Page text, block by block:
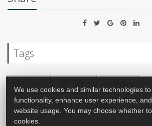
Tags
Psychology / Mental Health: Misc.
We use cookies and similar technologies
functionality, enhance user experience,
website usage. You may choose whether
cookies.